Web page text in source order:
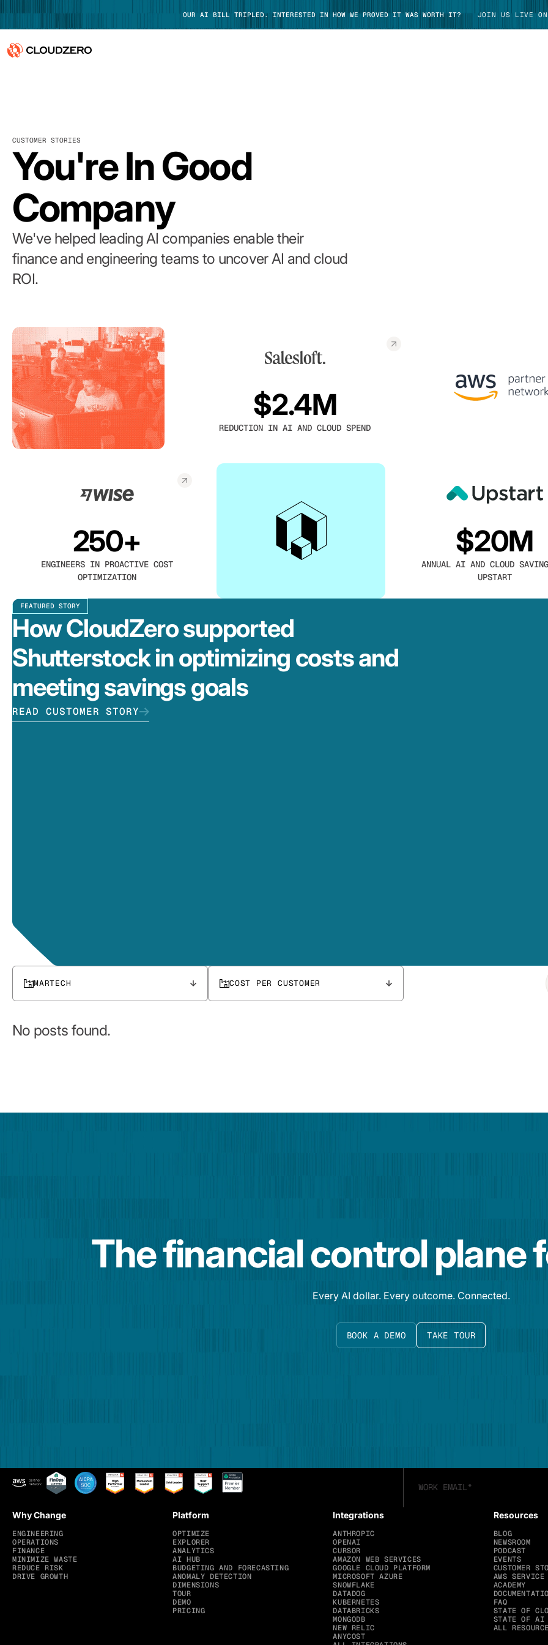
OUR AI BILL TRIPLED. INTERESTED IN HOW WE PROVED IT WAS WORTH IT? JOIN US LIVE
Integrations
Resources
Customers
CUSTOMER STORIES
You're In Good
Company
We've helped leading AI companies enable their
finance and engineering teams to uncover AI and cloud
ROI.
$2.4M
REDUCTION IN AI AND CLOUD SPEND
250+
ENGINEERS IN PROACTIVE COST
OPTIMIZATION
$20M
ANNUAL AI AND CLOUD
UPSTART
FEATURED STORY
How CloudZero supported
Shutterstock in optimizing costs and
meeting savings goals
READ CUSTOMER STORY
MARTECH COST PER CUSTOMER
No posts found.
The financial control plane
Every AI dollar. Every outcome. Connected.
BOOK A DEMO TAKE TOUR
Why Change
ENGINEERING
OPERATIONS
FINANCE
MINIMIZE WASTE
REDUCE RISK
DRIVE GROWTH
Platform
OPTIMIZE
EXPLORER
ANALYTICS
AI HUB
BUDGETING AND FORECASTING
ANOMALY DETECTION
DIMENSIONS
TOUR
DEMO
PRICING
Integrations
ANTHROPIC
OPENAI
CURSOR
AMAZON WEB SERVICES
GOOGLE CLOUD PLATFORM
MICROSOFT AZURE
SNOWFLAKE
DATADOG
KUBERNETES
DATABRICKS
MONGODB
NEW RELIC
ANYCOST
Resources
BLOG
NEWSROOM
PODCAST
EVENTS
CUSTOMER
AWS SERVICE
ACADEMY
FAQ
STATE OF
STATE OF AI
ALL